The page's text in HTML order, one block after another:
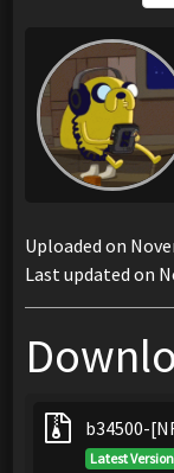
Uploaded on
Last updated on
b34500-
Latest Version